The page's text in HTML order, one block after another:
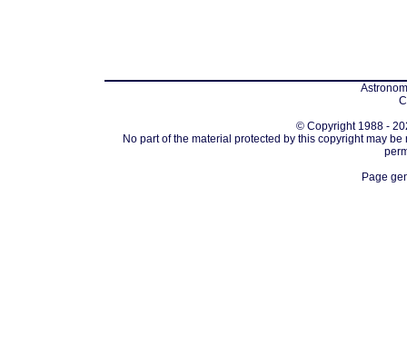
© Copyright 1988 -
No part of the material protected by this copyright may
Page